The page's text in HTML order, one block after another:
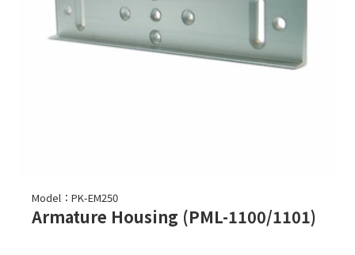
Model：PK-EM250
Armature Housing (PML-1100/1101)